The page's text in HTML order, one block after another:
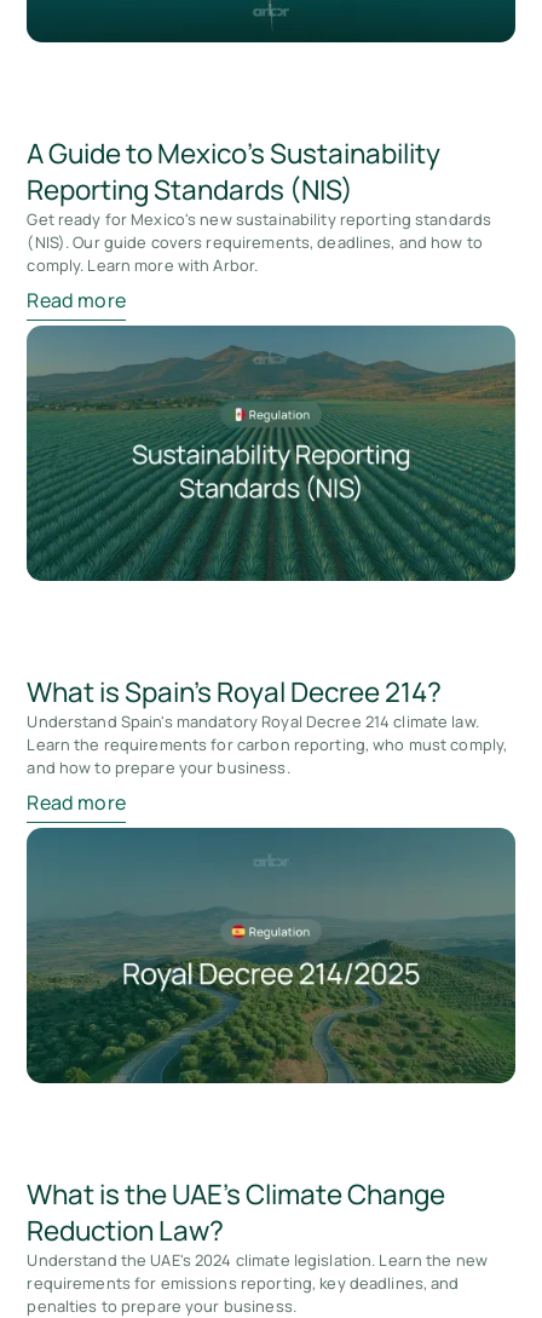
A Guide to Mexico's Sustainability
Reporting Standards (NIS)
Get ready for Mexico's new sustainability reporting standards
(NIS). Our guide covers requirements, deadlines, and how to
comply. Learn more with Arbor.
Read more
What is Spain's Royal Decree 214?
Understand Spain's mandatory Royal Decree 214 climate law.
Learn the requirements for carbon reporting, who must comply,
and how to prepare your business.
Read more
What is the UAE’s Climate Change
Reduction Law?
Understand the UAE's 2024 climate legislation. Learn the new
requirements for emissions reporting, key deadlines, and
penalties to prepare your business.